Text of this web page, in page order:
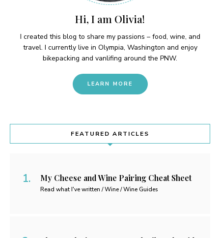
Hi, I am Olivia!
I created this blog to share my passions – food, wine, and
travel. I currently live in Olympia, Washington and enjoy
bikepacking and vanlifing around the PNW.
LEARN MORE
FEATURED ARTICLES
My Cheese and Wine Pairing Cheat Sheet
Read what I've written / Wine / Wine Guides